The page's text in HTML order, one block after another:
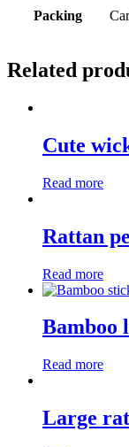
Packing
Related
Cute
Read more
Rattan
Read more
Bamboo
Read more
Large